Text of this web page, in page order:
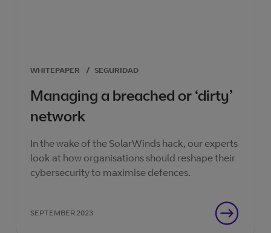
WHITEPAPER / SEGURIDAD
Managing a breached or ‘dirty’
network
In the wake of the SolarWinds hack, our experts
look at how organisations should reshape their
cybersecurity to maximise defences.
SEPTEMBER 2023